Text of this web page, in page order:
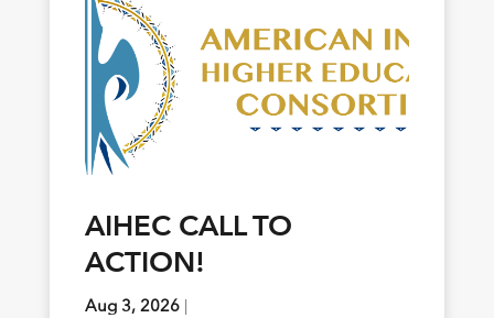
AIHEC CALL TO
ACTION!
Aug 3, 2026|